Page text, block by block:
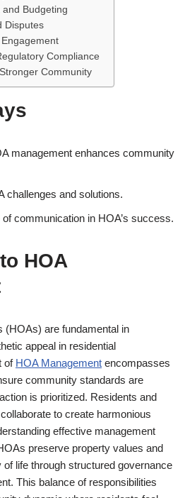
Budgeting
Disputes
Compliance
Community
management enhances community
challenges and solutions.
communication in HOA’s success.
HOA
(HOAs) are fundamental in
appeal in residential
of HOA Management encompasses
community standards are
is prioritized. Residents and
to create harmonious
effective management
preserve property values and
life through structured governance
This balance of responsibilities